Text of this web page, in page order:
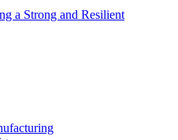
a Strong and Resilient